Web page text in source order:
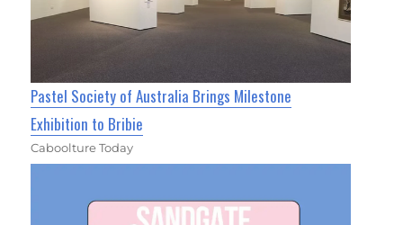
Pastel Society of Australia Brings Milestone
Exhibition to Bribie
Caboolture Today